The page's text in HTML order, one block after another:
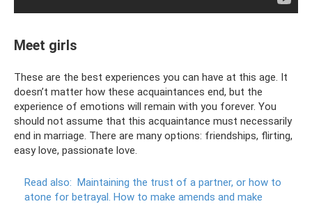
Meet girls
These are the best experiences you can have at this age. It
doesn’t matter how these acquaintances end, but the
experience of emotions will remain with you forever. You
should not assume that this acquaintance must necessarily
end in marriage. There are many options: friendships, flirting,
easy love, passionate love.
Read also: Maintaining the trust of a partner, or how to
atone for betrayal. How to make amends and make